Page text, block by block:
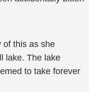
of this as she
lake. The lake
to take forever